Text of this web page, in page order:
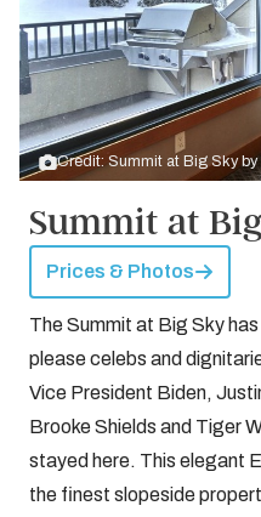
Credit: Summit at Big Sky by
Summit at
Prices & Photos
The Summit at Big Sky
please celebs and
Vice President Biden,
Brooke Shields and Tiger
stayed here. This elegant
the finest slopeside